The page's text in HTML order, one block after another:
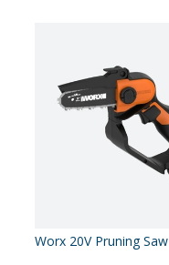
Worx 20V Pruning Saw